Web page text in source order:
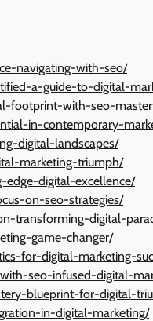
navigating-with-seo/
a-guide-to-digital-
footprint-with-seo-
in-contemporary-
digital-landscapes/
marketing-triumph/
edge-digital-excellence/
on-seo-strategies/
transforming-digital-
game-changer/
for-digital-marketing-
seo-infused-digital-
blueprint-for-digital-
in-digital-marketing/